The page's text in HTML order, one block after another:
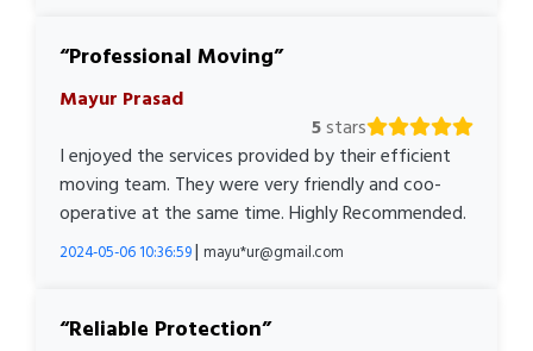
Professional Moving
Mayur Prasad
5stars
I enjoyed the services provided by their efficient
moving team. They were very friendly and coo-
operative at the same time. Highly Recommended.
2024-05-06 10:36:59| mayu*ur@gmail.com
Reliable Protection